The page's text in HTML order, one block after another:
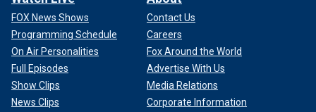
FOX News Shows
Programming Schedule
On Air Personalities
Full Episodes
Show Clips
News Clips
Contact Us
Careers
Fox Around the World
Advertise With Us
Media Relations
Corporate Information